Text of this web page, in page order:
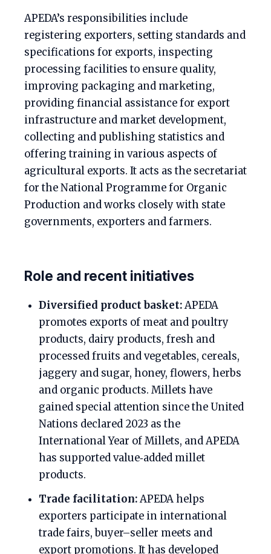
APEDA’s responsibilities include
registering exporters, setting standards and
specifications for exports, inspecting
processing facilities to ensure quality,
improving packaging and marketing,
providing financial assistance for export
infrastructure and market development,
collecting and publishing statistics and
offering training in various aspects of
agricultural exports. It acts as the secretariat
for the National Programme for Organic
Production and works closely with state
governments, exporters and farmers.
Role and recent initiatives
Diversified product basket:APEDA
promotes exports of meat and poultry
products, dairy products, fresh and
processed fruits and vegetables, cereals,
jaggery and sugar, honey, flowers, herbs
and organic products. Millets have
gained special attention since the United
Nations declared 2023 as the
International Year of Millets, and APEDA
has supported value‑added millet
products.
Trade facilitation:APEDA helps
exporters participate in international
trade fairs, buyer–seller meets and
export promotions. It has developed